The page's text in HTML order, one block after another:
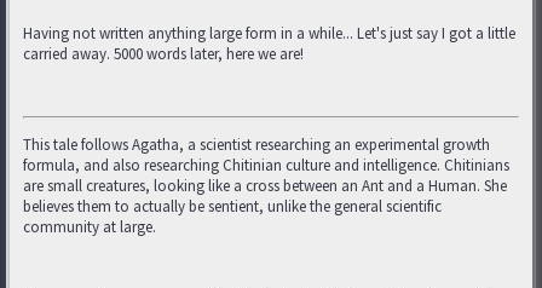
Having not written anything large form in a while... Let's just say I got a little
carried away. 5000 words later, here we are!
This tale follows Agatha, a scientist researching an experimental growth
formula, and also researching Chitinian culture and intelligence. Chitinians
are small creatures, looking like a cross between an Ant and a Human. She
believes them to actually be sentient, unlike the general scientific
community at large.